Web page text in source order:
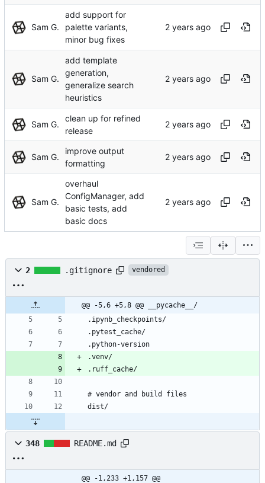
Sam G.
add support for
palette variants,
minor bug fixes
Sam G.
add template
generation,
generalize search
heuristics
Sam G.
clean up for refined
release
Sam G.
improve output
formatting
Sam G.
overhaul
ConfigManager, add
basic tests, add
basic docs
2 .gitignore vendored
@@ -5,6 +5,8 @@ __pycache__/
348 README.md
@@ -1,233 +1,157 @@